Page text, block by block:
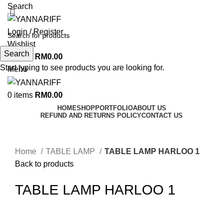
Search
Login / Register
Wishlist
0items RM0.00
Menu
0 items RM0.00
HOMESHOPPORTFOLIOABOUT US
REFUND AND RETURNS POLICYCONTACT US
Home
TABLE LAMP
TABLE LAMP HARLOO 1
Back to products
TABLE LAMP HARLOO 1
Search
Start typing to see products you are looking for.